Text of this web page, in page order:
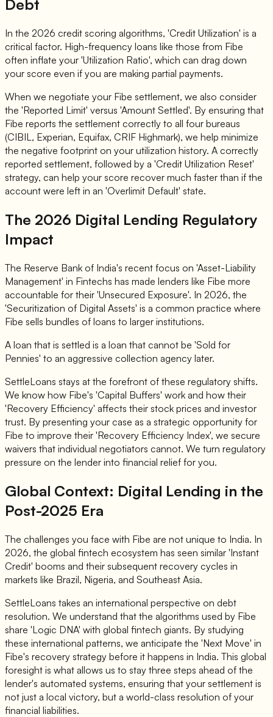
Debt
In the 2026 credit scoring algorithms, 'Credit Utilization' is a
critical factor. High-frequency loans like those from Fibe
often inflate your 'Utilization Ratio', which can drag down
your score even if you are making partial payments.
When we negotiate your Fibe settlement, we also consider
the 'Reported Limit' versus 'Amount Settled'. By ensuring that
Fibe reports the settlement correctly to all four bureaus
(CIBIL, Experian, Equifax, CRIF Highmark), we help minimize
the negative footprint on your utilization history. A correctly
reported settlement, followed by a 'Credit Utilization Reset'
strategy, can help your score recover much faster than if the
account were left in an 'Overlimit Default' state.
The 2026 Digital Lending Regulatory
Impact
The Reserve Bank of India's recent focus on 'Asset-Liability
Management' in Fintechs has made lenders like Fibe more
accountable for their 'Unsecured Exposure'. In 2026, the
'Securitization of Digital Assets' is a common practice where
Fibe sells bundles of loans to larger institutions.
A loan that is settled is a loan that cannot be 'Sold for
Pennies' to an aggressive collection agency later.
SettleLoans stays at the forefront of these regulatory shifts.
We know how Fibe's 'Capital Buffers' work and how their
'Recovery Efficiency' affects their stock prices and investor
trust. By presenting your case as a strategic opportunity for
Fibe to improve their 'Recovery Efficiency Index', we secure
waivers that individual negotiators cannot. We turn regulatory
pressure on the lender into financial relief for you.
Global Context: Digital Lending in the
Post-2025 Era
The challenges you face with Fibe are not unique to India. In
2026, the global fintech ecosystem has seen similar 'Instant
Credit' booms and their subsequent recovery cycles in
markets like Brazil, Nigeria, and Southeast Asia.
SettleLoans takes an international perspective on debt
resolution. We understand that the algorithms used by Fibe
share 'Logic DNA' with global fintech giants. By studying
these international patterns, we anticipate the 'Next Move' in
Fibe's recovery strategy before it happens in India. This global
foresight is what allows us to stay three steps ahead of the
lender's automated systems, ensuring that your settlement is
not just a local victory, but a world-class resolution of your
financial liabilities.